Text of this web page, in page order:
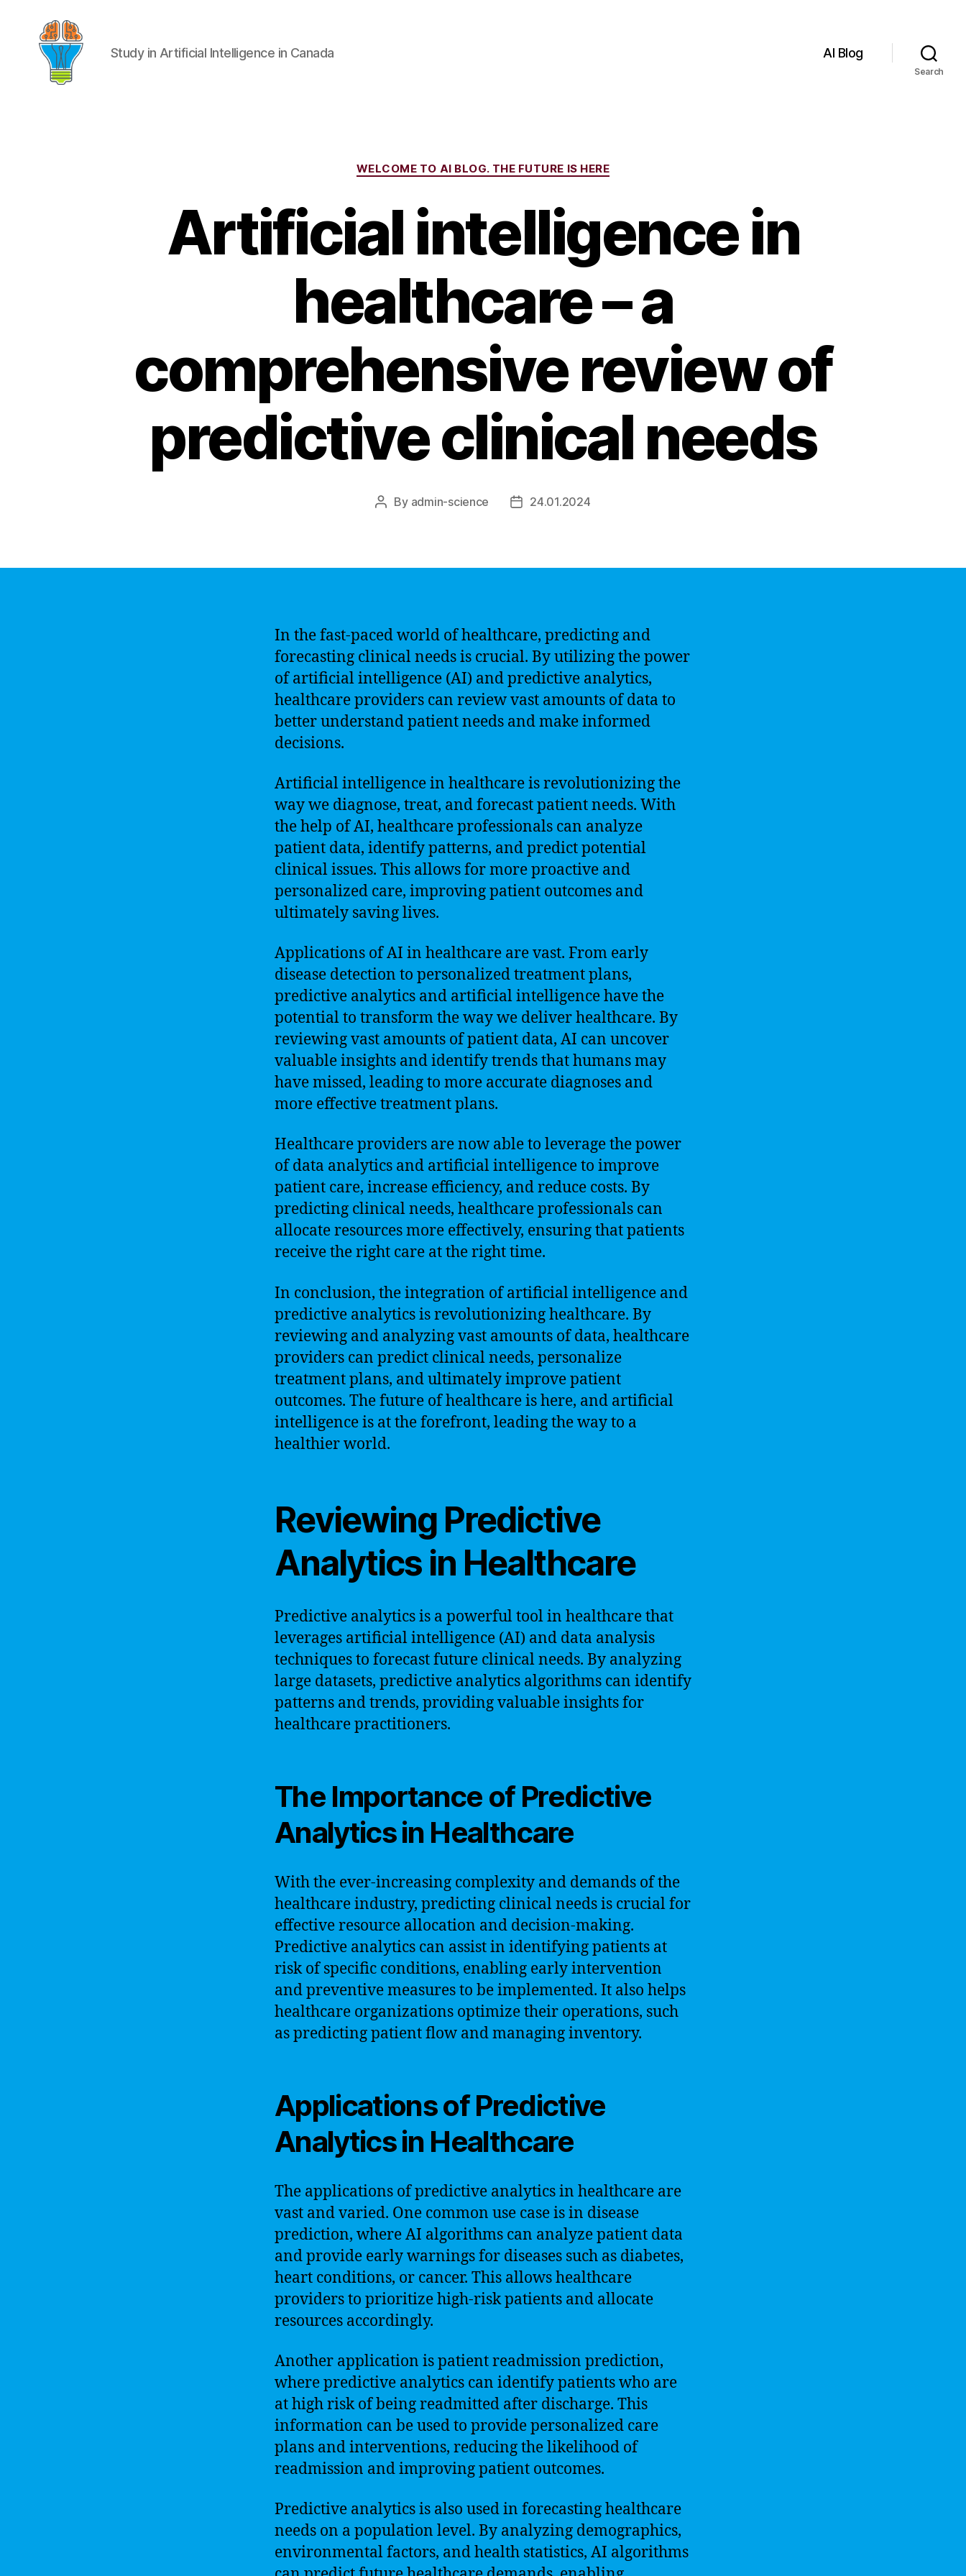
Study in Artificial Intelligence in Canada AI Blog
Search
Categories
WELCOME TO AI BLOG. THE FUTURE IS HERE
Artificial intelligence in
healthcare – a
comprehensive review of
predictive clinical needs
Post
By admin-science
Post24.01.2024
In the fast-paced world of healthcare, predicting and
forecasting clinical needs is crucial. By utilizing the power
of artificial intelligence (AI) and predictive analytics,
healthcare providers can review vast amounts of data to
better understand patient needs and make informed
decisions.
Artificial intelligence in healthcare is revolutionizing the
way we diagnose, treat, and forecast patient needs. With
the help of AI, healthcare professionals can analyze
patient data, identify patterns, and predict potential
clinical issues. This allows for more proactive and
personalized care, improving patient outcomes and
ultimately saving lives.
Applications of AI in healthcare are vast. From early
disease detection to personalized treatment plans,
predictive analytics and artificial intelligence have the
potential to transform the way we deliver healthcare. By
reviewing vast amounts of patient data, AI can uncover
valuable insights and identify trends that humans may
have missed, leading to more accurate diagnoses and
more effective treatment plans.
Healthcare providers are now able to leverage the power
of data analytics and artificial intelligence to improve
patient care, increase efficiency, and reduce costs. By
predicting clinical needs, healthcare professionals can
allocate resources more effectively, ensuring that patients
receive the right care at the right time.
In conclusion, the integration of artificial intelligence and
predictive analytics is revolutionizing healthcare. By
reviewing and analyzing vast amounts of data, healthcare
providers can predict clinical needs, personalize
treatment plans, and ultimately improve patient
outcomes. The future of healthcare is here, and artificial
intelligence is at the forefront, leading the way to a
healthier world.
Reviewing Predictive
Analytics in Healthcare
Predictive analytics is a powerful tool in healthcare that
leverages artificial intelligence (AI) and data analysis
techniques to forecast future clinical needs. By analyzing
large datasets, predictive analytics algorithms can identify
patterns and trends, providing valuable insights for
healthcare practitioners.
The Importance of Predictive
Analytics in Healthcare
With the ever-increasing complexity and demands of the
healthcare industry, predicting clinical needs is crucial for
effective resource allocation and decision-making.
Predictive analytics can assist in identifying patients at
risk of specific conditions, enabling early intervention
and preventive measures to be implemented. It also helps
healthcare organizations optimize their operations, such
as predicting patient flow and managing inventory.
Applications of Predictive
Analytics in Healthcare
The applications of predictive analytics in healthcare are
vast and varied. One common use case is in disease
prediction, where AI algorithms can analyze patient data
and provide early warnings for diseases such as diabetes,
heart conditions, or cancer. This allows healthcare
providers to prioritize high-risk patients and allocate
resources accordingly.
Another application is patient readmission prediction,
where predictive analytics can identify patients who are
at high risk of being readmitted after discharge. This
information can be used to provide personalized care
plans and interventions, reducing the likelihood of
readmission and improving patient outcomes.
Predictive analytics is also used in forecasting healthcare
needs on a population level. By analyzing demographics,
environmental factors, and health statistics, AI algorithms